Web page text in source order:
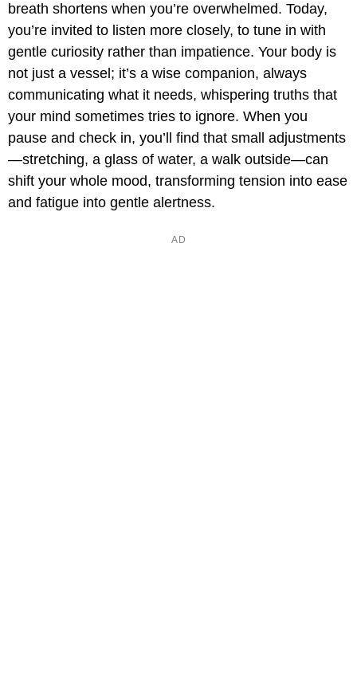
breath shortens when you’re overwhelmed. Today,
you’re invited to listen more closely, to tune in with
gentle curiosity rather than impatience. Your body is
not just a vessel; it’s a wise companion, always
communicating what it needs, whispering truths that
your mind sometimes tries to ignore. When you
pause and check in, you’ll find that small adjustments
—stretching, a glass of water, a walk outside—can
shift your whole mood, transforming tension into ease
and fatigue into gentle alertness.